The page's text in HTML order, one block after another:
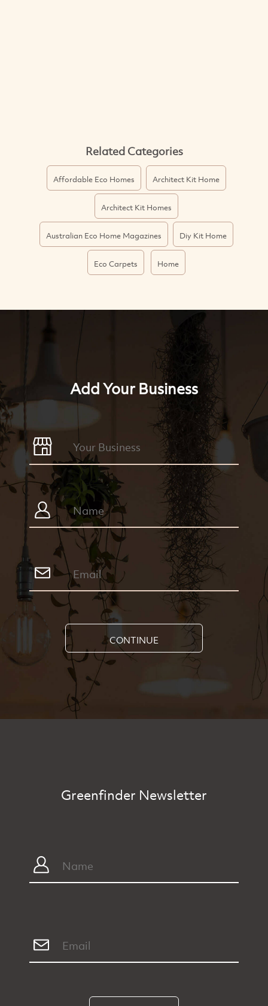
Related Categories
Affordable Eco Homes Architect Kit Home
Architect Kit Homes
Australian Eco Home Magazines Diy Kit Home
Eco Carpets Home
Add Your Business
CONTINUE
Greenfinder Newsletter